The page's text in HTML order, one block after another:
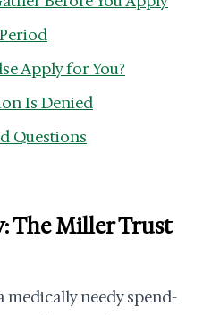
Apply for You?
Is Denied
Questions
The Miller Trust
needy spend-